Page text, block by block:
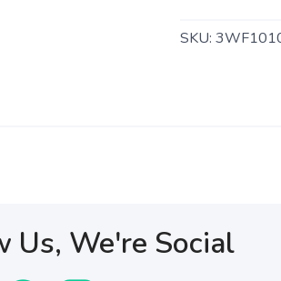
SKU:
Us, We're Social